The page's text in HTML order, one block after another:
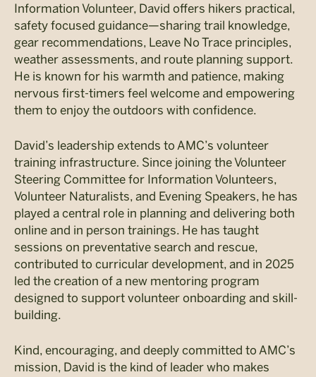
Information Volunteer, David offers hikers practical,
safety focused guidance—sharing trail knowledge,
gear recommendations, Leave No Trace principles,
weather assessments, and route planning support.
He is known for his warmth and patience, making
nervous first-timers feel welcome and empowering
them to enjoy the outdoors with confidence.
David’s leadership extends to AMC’s volunteer
training infrastructure. Since joining the Volunteer
Steering Committee for Information Volunteers,
Volunteer Naturalists, and Evening Speakers, he has
played a central role in planning and delivering both
online and in person trainings. He has taught
sessions on preventative search and rescue,
contributed to curricular development, and in 2025
led the creation of a new mentoring program
designed to support volunteer onboarding and skill-
building.
Kind, encouraging, and deeply committed to AMC’s
mission, David is the kind of leader who makes